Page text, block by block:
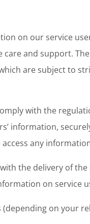
on our service
and support.
are subject to
with the
information,
any
the delivery of the
on service
on your